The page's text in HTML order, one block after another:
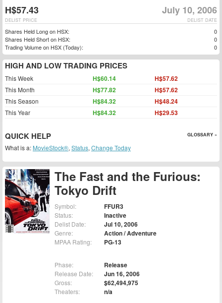
The Fast and the Furious:
Tokyo Drift
Symbol: FFUR3
Status: Inactive
Delist Date: Jul 10, 2006
Genre: Action / Adventure
MPAA Rating: PG-13
Phase: Release
Release Date: Jun 16, 2006
Gross: $62,494,975
Theaters: n/a
H$57.43 July 10, 2006
DELIST DATE
DELIST PRICE
Shares Held Long on HSX:
0
Shares Held Short on HSX:
0
Trading Volume on HSX (Today):
0
HIGH AND LOW TRADING PRICES
This Week H$60.14 H$57.62
This Month H$77.82 H$57.62
This Season H$84.32 H$48.24
This Year H$84.32 H$29.53
QUICK HELP GLOSSARY »
What is a: MovieStock®, Status, Change Today